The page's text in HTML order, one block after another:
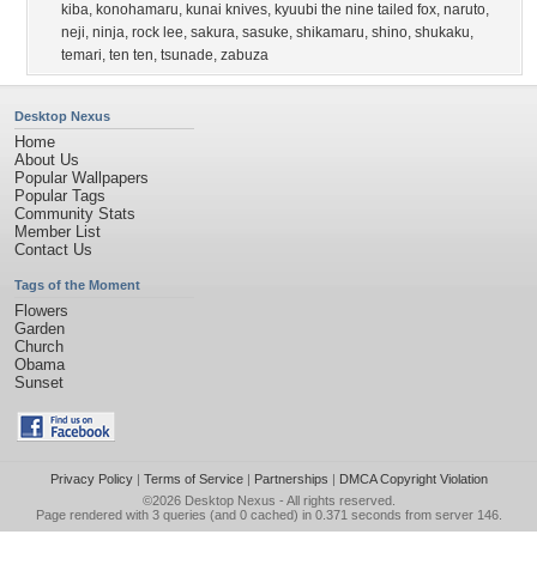
kiba, konohamaru, kunai knives, kyuubi the nine tailed fox, naruto,
neji, ninja, rock lee, sakura, sasuke, shikamaru, shino, shukaku,
temari, ten ten, tsunade, zabuza
Desktop Nexus
Home
About Us
Popular Wallpapers
Popular Tags
Community Stats
Member List
Contact Us
Tags of the Moment
Flowers
Garden
Church
Obama
Sunset
Privacy Policy| Terms of Service| Partnerships | DMCA Copyright Violation
©2026 Desktop Nexus - All rights reserved.
Page rendered with 3 queries (and 0 cached) in 0.371 seconds from server 146.